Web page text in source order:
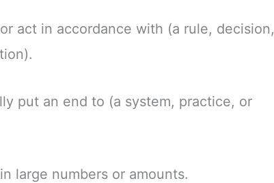
act in accordance with (a rule, decision,
put an end to (a system, practice, or
large numbers or amounts.